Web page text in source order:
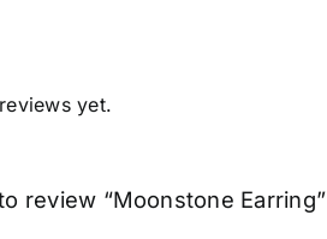
yet.
review “Moonstone Earring”